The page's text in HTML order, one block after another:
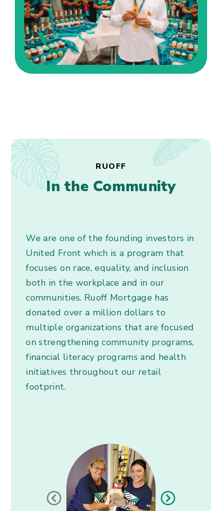
RUOFF
In the Community
We are one of the founding investors in
United Front which is a program that
focuses on race, equality, and inclusion
both in the workplace and in our
communities. Ruoff Mortgage has
donated over a million dollars to
multiple organizations that are focused
on strengthening community programs,
financial literacy programs and health
initiatives throughout our retail
footprint.